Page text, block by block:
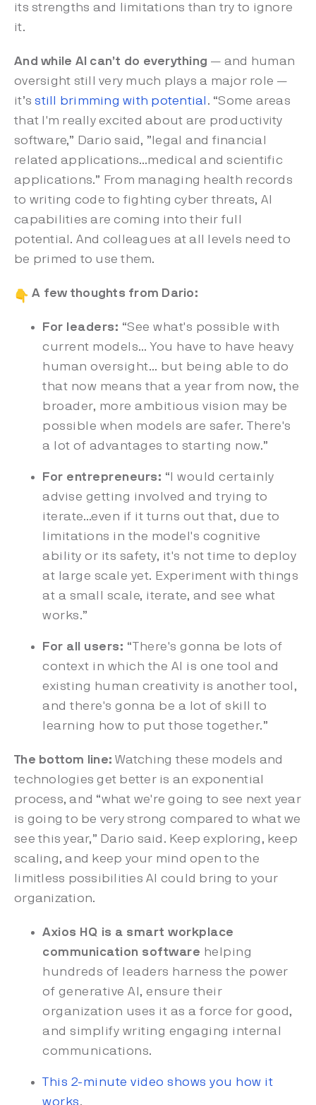
its strengths and limitations than try to ignore
it.
And while AI can’t do everything — and human
oversight still very much plays a major role —
it’sstill brimming with potential . “Some areas
that I'm really excited about are productivity
software,” Dario said, ”legal and financial
related applications…medical and scientific
applications.” From managing health records
to writing code to fighting cyber threats, AI
capabilities are coming into their full
potential. And colleagues at all levels need to
be primed to use them.
A few thoughts from Dario:
For leaders: “See what's possible with
current models… You have to have heavy
human oversight… but being able to do
that now means that a year from now, the
broader, more ambitious vision may be
possible when models are safer. There's
a lot of advantages to starting now.”
For entrepreneurs: “I would certainly
advise getting involved and trying to
iterate…even if it turns out that, due to
limitations in the model's cognitive
ability or its safety, it's not time to deploy
at large scale yet. Experiment with things
at a small scale, iterate, and see what
works.”
For all users: “There's gonna be lots of
context in which the AI is one tool and
existing human creativity is another tool,
and there's gonna be a lot of skill to
learning how to put those together.”
The bottom line:Watching these models and
technologies get better is an exponential
process, and “what we're going to see next year
is going to be very strong compared to what we
see this year,” Dario said. Keep exploring, keep
scaling, and keep your mind open to the
limitless possibilities AI could bring to your
organization.
Axios HQ is a smart workplace
communication software helping
hundreds of leaders harness the power
of generative AI, ensure their
organization uses it as a force for good,
and simplify writing engaging internal
communications.
This 2-minute video shows you how it
works.